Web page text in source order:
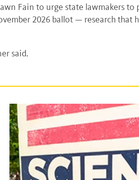
Fain to urge state lawmakers to
2026 ballot — research that
said.